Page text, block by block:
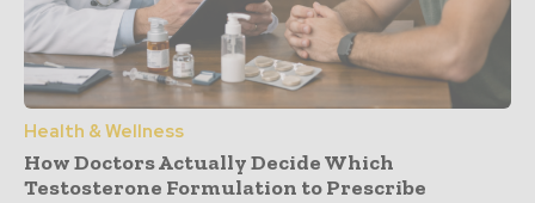
Health & Wellness
How Doctors Actually Decide Which
Testosterone Formulation to Prescribe